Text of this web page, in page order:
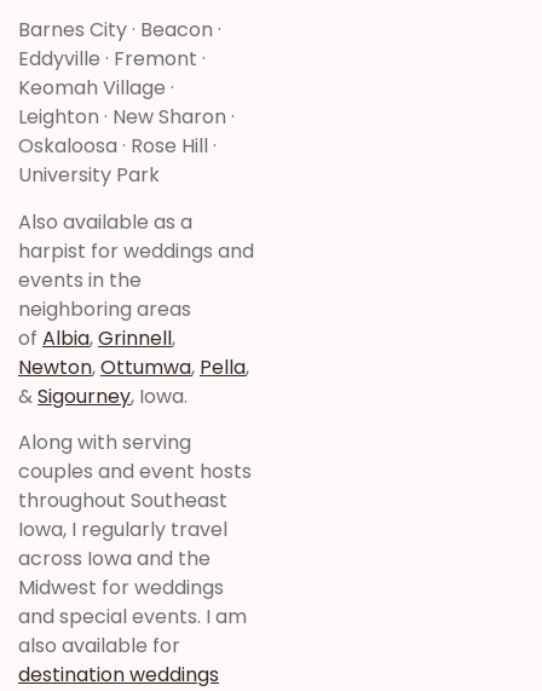
Barnes City · Beacon ·
Eddyville · Fremont ·
Keomah Village ·
Leighton · New Sharon ·
Oskaloosa · Rose Hill ·
University Park
Also available as a
harpist for weddings and
events in the
neighboring areas
of Albia,Grinnell,
Newton,Ottumwa, Pella,
&Sigourney, Iowa.
Along with serving
couples and event hosts
throughout Southeast
Iowa, I regularly travel
across Iowa and the
Midwest for weddings
and special events. I am
also available for
destination weddings